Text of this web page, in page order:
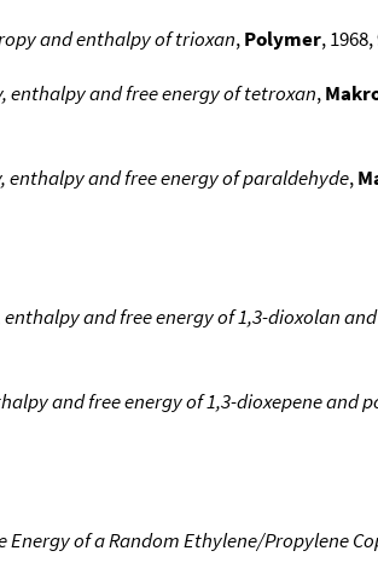
and enthalpy of trioxan,Polymer,
enthalpy and free energy of tetroxan,
and free energy of paraldehyde,
and free energy of 1,3-dioxolan
and free energy of 1,3-dioxepene and
of a Random Ethylene/Propylene